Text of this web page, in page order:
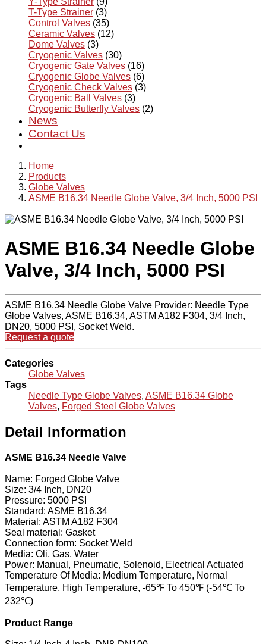
T-Type Strainer (3)
Control Valves (35)
Ceramic Valves (12)
Dome Valves (3)
Cryogenic Valves (30)
Cryogenic Gate Valves (16)
Cryogenic Globe Valves (6)
Cryogenic Check Valves (3)
Cryogenic Ball Valves (3)
Cryogenic Butterfly Valves (2)
News
Contact Us
Home
Products
Globe Valves
ASME B16.34 Needle Globe Valve, 3/4 Inch, 5000 PSI
ASME B16.34 Needle Globe
Valve, 3/4 Inch, 5000 PSI
ASME B16.34 Needle Globe Valve Provider: Needle Type
Globe Valves, ASME B16.34, ASTM A182 F304, 3/4 Inch,
DN20, 5000 PSI, Socket Weld.
Request a quote
Categories
Globe Valves
Tags
Needle Type Globe Valves, ASME B16.34 Globe
Valves, Forged Steel Globe Valves
Detail Information
ASME B16.34 Needle Valve
Name: Forged Globe Valve
Size: 3/4 Inch, DN20
Pressure: 5000 PSI
Standard: ASME B16.34
Material: ASTM A182 F304
Seal material: Gasket
Connection form: Socket Weld
Media: Oli, Gas, Water
Power: Manual, Pneumatic, Solenoid, Electrical Actuated
Temperature Of Media: Medium Temperature, Normal
Temperature, High Temperature, -65℉ To 450℉ (-54℃ To
232℃)
Product Range